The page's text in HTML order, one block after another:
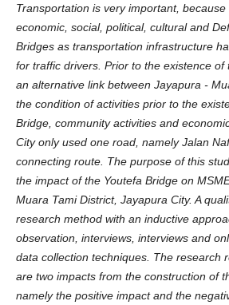
Transportation is very important,
economic, social, political, cultural and
Bridges as transportation infrastructure
for traffic drivers. Prior to the existence of
an alternative link between Jayapura -
the condition of activities prior to the
Bridge, community activities and
City only used one road, namely Jalan
connecting route. The purpose of this
the impact of the Youtefa Bridge on
Muara Tami District, Jayapura City. A
research method with an inductive
observation, interviews, interviews and
data collection techniques. The research
are two impacts from the construction of
namely the positive impact and the